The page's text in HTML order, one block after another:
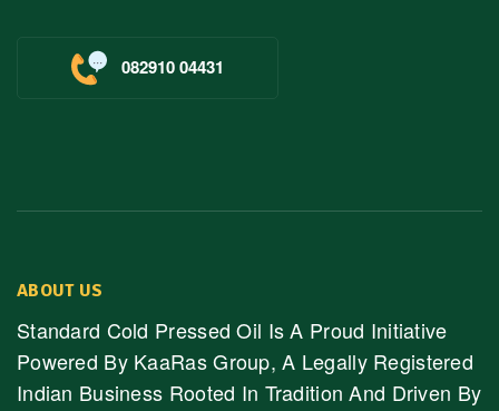
082910 04431
ABOUT US
Standard Cold Pressed Oil Is A Proud Initiative
Powered By KaaRas Group, A Legally Registered
Indian Business Rooted In Tradition And Driven By